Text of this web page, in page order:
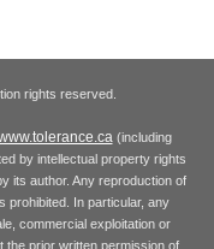
rights reserved.
(including
by intellectual property rights
its author. Any reproduction of
prohibited. In particular, any
commercial exploitation or
the prior written permission of